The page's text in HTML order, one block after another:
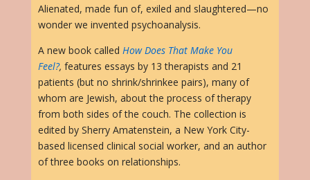
Alienated, made fun of, exiled and slaughtered—no
wonder we invented psychoanalysis.
A new book called How Does That Make You
Feel?, features essays by 13 therapists and 21
patients (but no shrink/shrinkee pairs), many of
whom are Jewish, about the process of therapy
from both sides of the couch. The collection is
edited by Sherry Amatenstein, a New York City-
based licensed clinical social worker, and an author
of three books on relationships.